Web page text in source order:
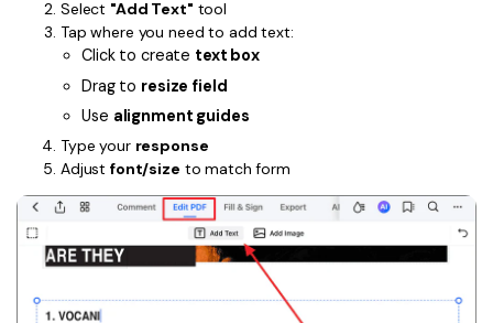
Select "Add Text" tool
Tap where you need to add text:
Click to create text box
Drag to resize field
Use alignment guides
Type your response
Adjustfont/size to match form